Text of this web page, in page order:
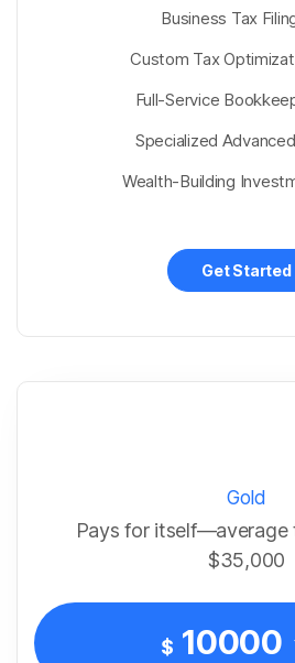
Business Tax
Custom Tax
Full-Service
Specialized
Wealth-Building
Get Started
Gold
Pays for itself—average
$35,000
$ 10000